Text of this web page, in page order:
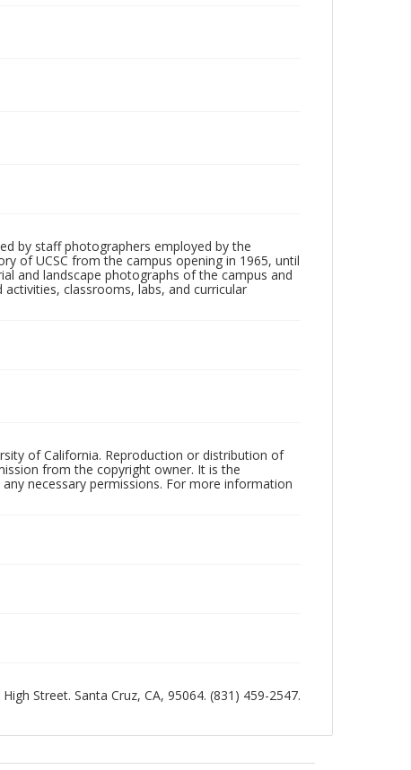
by staff photographers employed by the
of UCSC from the campus opening in 1965, until
and landscape photographs of the campus and
classrooms, labs, and curricular
of California. Reproduction or distribution of
from the copyright owner. It is the
necessary permissions. For more information
Street. Santa Cruz, CA, 95064. (831) 459-2547.